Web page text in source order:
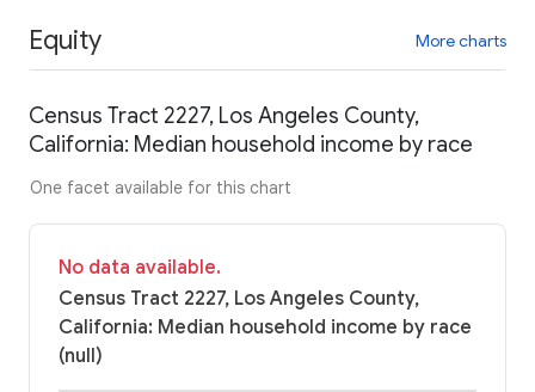
Equity More charts
Census Tract 2227, Los Angeles County,
California: Median household income by race
One facet available for this chart
No data available.
Census Tract 2227, Los Angeles County,
California: Median household income by race
(null)